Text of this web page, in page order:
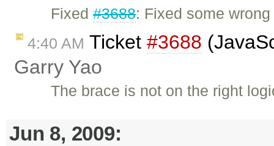
Fixed#3688: Fixed some
4:40 AM Ticket #3688
Garry Yao
The brace is not on the right
Jun 8, 2009: